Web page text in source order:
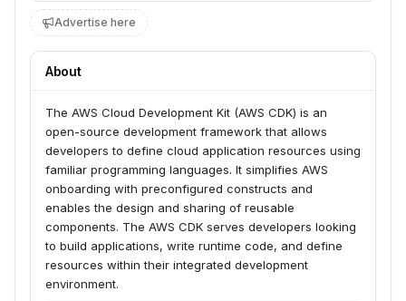
Advertise here
About
The AWS Cloud Development Kit (AWS CDK) is an
open-source development framework that allows
developers to define cloud application resources using
familiar programming languages. It simplifies AWS
onboarding with preconfigured constructs and
enables the design and sharing of reusable
components. The AWS CDK serves developers looking
to build applications, write runtime code, and define
resources within their integrated development
environment.